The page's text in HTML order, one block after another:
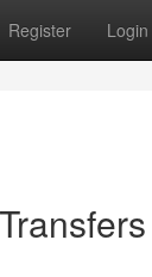
Register Login